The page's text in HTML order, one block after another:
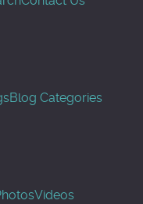
Blog Categories
Videos